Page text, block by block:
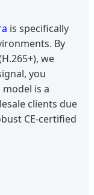
is specifically
By
we
you
is a
clients due
CE-certified